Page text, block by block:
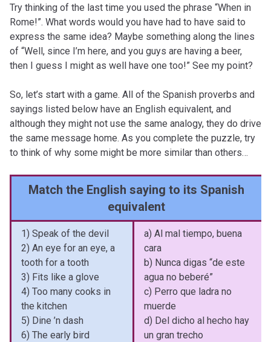
Try thinking of the last time you used the phrase “When in
Rome!”. What words would you have had to have said to
express the same idea? Maybe something along the lines
of “Well, since I’m here, and you guys are having a beer,
then I guess I might as well have one too!” See my point?
So, let’s start with a game. All of the Spanish proverbs and
sayings listed below have an English equivalent, and
although they might not use the same analogy, they do drive
the same message home. As you complete the puzzle, try
to think of why some might be more similar than others…
Match the English saying to its Spanish
equivalent
1) Speak of the devil
2) An eye for an eye, a
tooth for a tooth
3) Fits like a glove
4) Too many cooks in
the kitchen
5) Dine ’n dash
6) The early bird
a) Al mal tiempo, buena
cara
b) Nunca digas “de este
agua no beberé”
c) Perro que ladra no
muerde
d) Del dicho al hecho hay
un gran trecho